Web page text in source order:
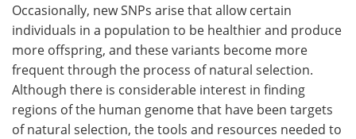
Occasionally, new SNPs arise that allow certain
individuals in a population to be healthier and produce
more offspring, and these variants become more
frequent through the process of natural selection.
Although there is considerable interest in finding
regions of the human genome that have been targets
of natural selection, the tools and resources needed to